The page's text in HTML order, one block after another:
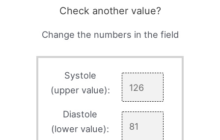
Check another value?
Change the numbers in the field
Systole
(upper value):
Diastole
(lower value):